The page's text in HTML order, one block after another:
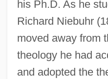
his Ph.D. As he
Richard Niebuhr
moved away from
theology he had
and adopted the